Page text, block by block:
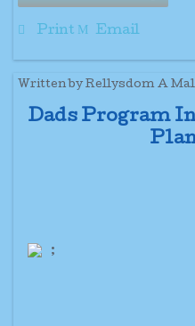
Print Email
Written by Rellysdom A
Dads Program
;